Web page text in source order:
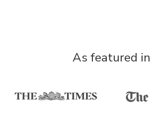
As featured in